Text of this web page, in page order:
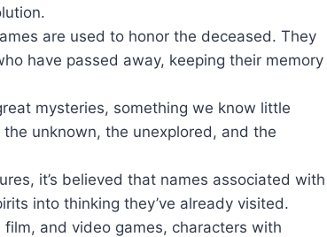
are used to honor the deceased. They
have passed away, keeping their memory
mysteries, something we know little
unknown, the unexplored, and the
it’s believed that names associated with
into thinking they’ve already visited.
film, and video games, characters with